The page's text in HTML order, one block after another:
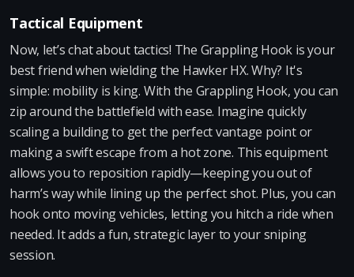
Tactical Equipment
Now, let’s chat about tactics! The Grappling Hook is your
best friend when wielding the Hawker HX. Why? It's
simple: mobility is king. With the Grappling Hook, you can
zip around the battlefield with ease. Imagine quickly
scaling a building to get the perfect vantage point or
making a swift escape from a hot zone. This equipment
allows you to reposition rapidly—keeping you out of
harm’s way while lining up the perfect shot. Plus, you can
hook onto moving vehicles, letting you hitch a ride when
needed. It adds a fun, strategic layer to your sniping
session.